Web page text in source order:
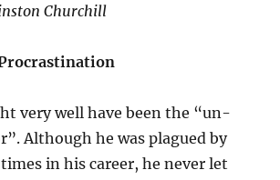
Churchill
very well have been the “un-
Although he was plagued by
in his career, he never let